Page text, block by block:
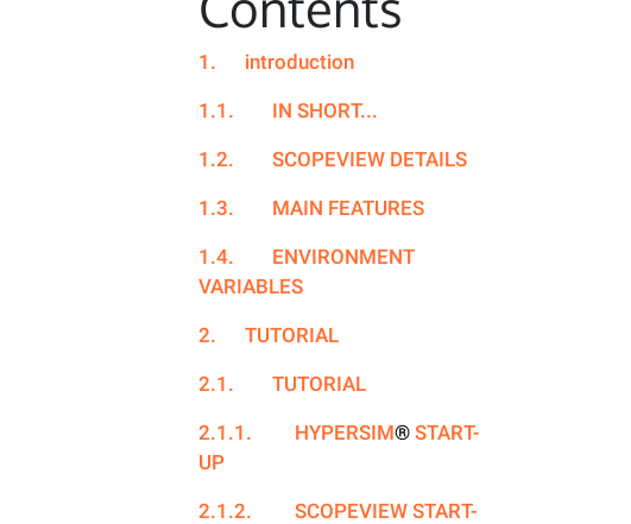
1. introduction
1.1. IN SHORT...
1.2. SCOPEVIEW DETAILS
1.3. MAIN FEATURES
1.4.
ENVIRONMENT
VARIABLES
2. TUTORIAL
2.1. TUTORIAL
2.1.1. HYPERSIM® START-
UP
2.1.2.
SCOPEVIEW START-